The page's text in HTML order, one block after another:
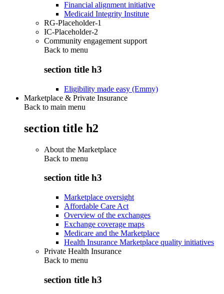
Financial alignment initiative
Medicaid Integrity Institute
RG-Placeholder-1
IC-Placeholder-2
Community engagement support
Back to menu
section title h3
Eligibility made easy (Emmy)
Marketplace & Private Insurance
Back to main menu
section title h2
About the Marketplace
Back to menu
section title h3
Marketplace oversight
Affordable Care Act
Overview of the exchanges
Exchange coverage maps
Medicare and the Marketplace
Health Insurance Marketplace quality initiatives
Private Health Insurance
Back to menu
section title h3